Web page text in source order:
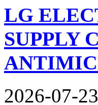
LG
SUPPLY
2026-07-